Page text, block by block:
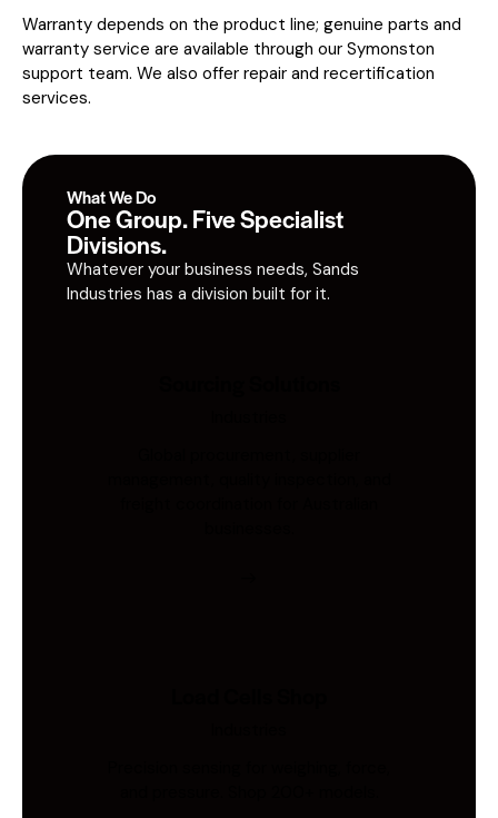
Warranty depends on the product line; genuine parts and
warranty service are available through our Symonston
support team. We also offer repair and recertification
services.
What We Do
One Group. Five Specialist
Divisions.
Whatever your business needs, Sands
Industries has a division built for it.